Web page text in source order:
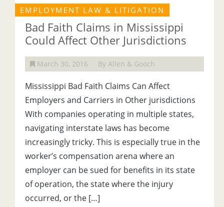
EMPLOYMENT LAW & LITIGATION
Bad Faith Claims in Mississippi
Could Affect Other Jurisdictions
March 30, 2016 By Allen & Gooch
Mississippi Bad Faith Claims Can Affect
Employers and Carriers in Other jurisdictions
With companies operating in multiple states,
navigating interstate laws has become
increasingly tricky. This is especially true in the
worker’s compensation arena where an
employer can be sued for benefits in its state
of operation, the state where the injury
occurred, or the […]